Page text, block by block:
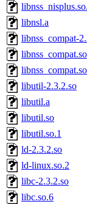
libnsl.a
libnss_compat-
libnss_compat.so
libutil-2.3.2.so
libutil.a
libutil.so
libutil.so.1
ld-2.3.2.so
ld-linux.so.2
libc-2.3.2.so
libc.so.6